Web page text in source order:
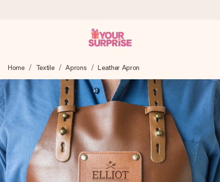
We craft your gift with care and send it off in a flash – so
you can give it at just the right time, when it matters most.
4.5 (based on +15,000 reviews)
Our gifts inspire. Customers rate us 4,5 on Google Reviews
(total across all countries we ship to).
Home Textile Aprons Leather Apron